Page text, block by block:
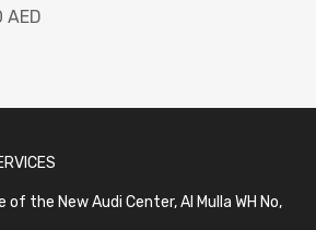
AED
of the New Audi Center, Al Mulla WH No,